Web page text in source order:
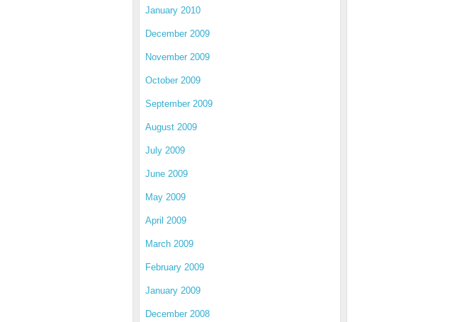
January 2010
December 2009
November 2009
October 2009
September 2009
August 2009
July 2009
June 2009
May 2009
April 2009
March 2009
February 2009
January 2009
December 2008